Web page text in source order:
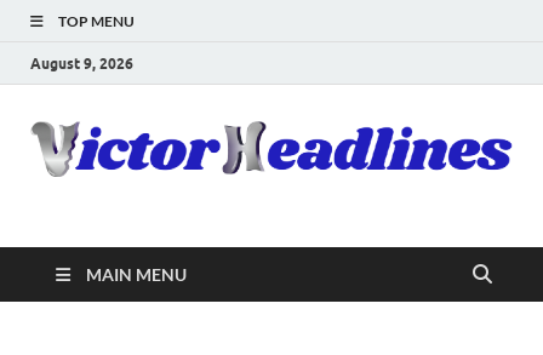
TOP MENU
August 9, 2026
MAIN MENU